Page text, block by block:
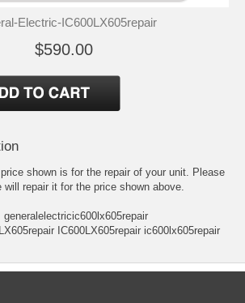
Electric-IC600LX605repair
$590.00
shown is for the repair of your unit. Please
repair it for the price shown above.
IC600LX605repair ic600lx605repair